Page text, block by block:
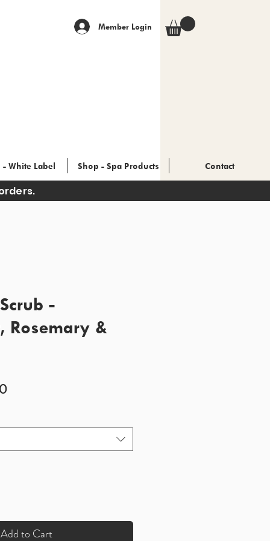
Member Login
- White Label Shop - Spa Products Contact
-
Rosemary &
Sale
Add to Cart